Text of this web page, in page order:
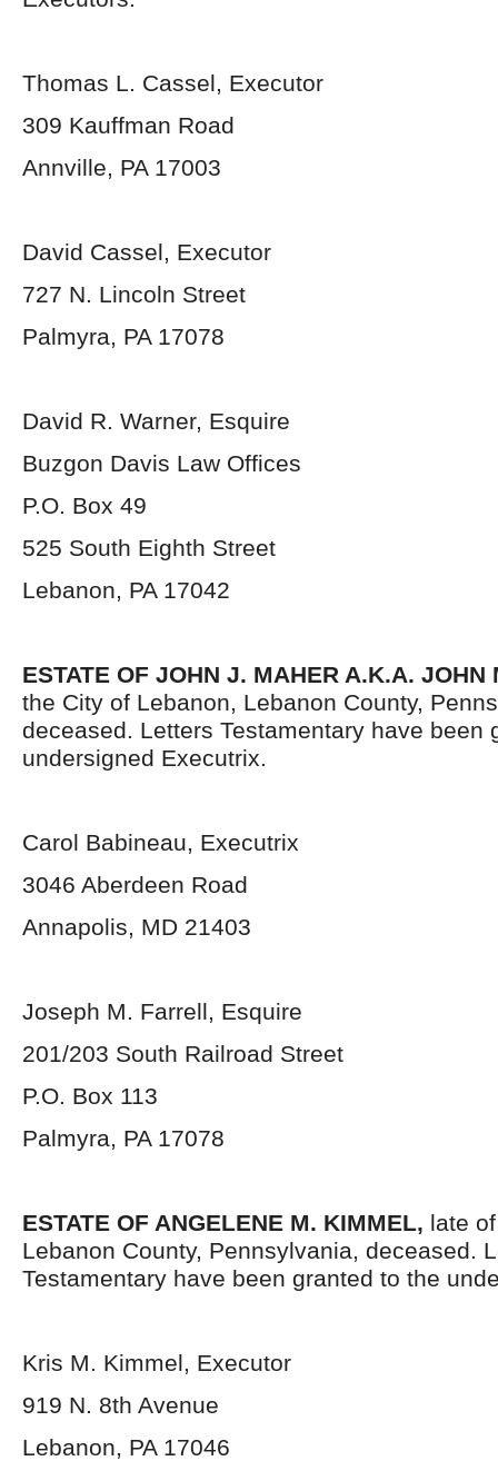
Thomas L. Cassel, Executor
309 Kauffman Road
Annville, PA 17003
David Cassel, Executor
727 N. Lincoln Street
Palmyra, PA 17078
David R. Warner, Esquire
Buzgon Davis Law Offices
P.O. Box 49
525 South Eighth Street
Lebanon, PA 17042
ESTATE OF JOHN J. MAHER A.K.A.
the City of Lebanon, Lebanon County,
deceased. Letters Testamentary have been
undersigned Executrix.
Carol Babineau, Executrix
3046 Aberdeen Road
Annapolis, MD 21403
Joseph M. Farrell, Esquire
201/203 South Railroad Street
P.O. Box 113
Palmyra, PA 17078
ESTATE OF ANGELENE M. KIMMEL, late
Lebanon County, Pennsylvania, deceased.
Testamentary have been granted to the
Kris M. Kimmel, Executor
919 N. 8th Avenue
Lebanon, PA 17046